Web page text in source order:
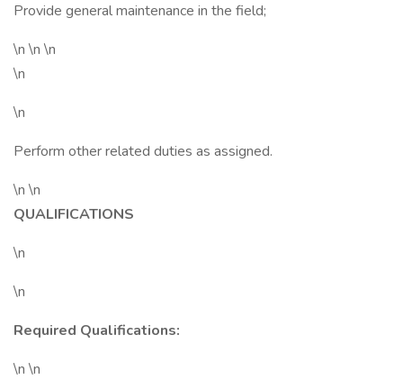
Provide general maintenance in the field;
\n \n \n
\n
\n
Perform other related duties as assigned.
\n \n
QUALIFICATIONS
\n
\n
Required Qualifications:
\n \n